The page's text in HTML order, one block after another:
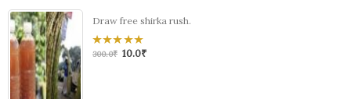
Draw free shirka rush.
0
300.0₹ 10.0₹